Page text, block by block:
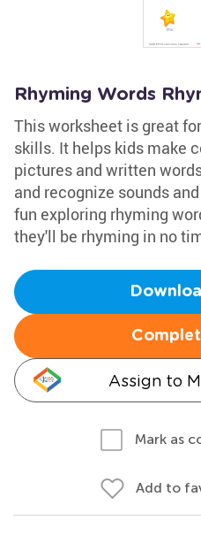
Rhyming Words
This worksheet is great
skills. It helps kids make
pictures and written
and recognize sounds
fun exploring rhyming
they'll be rhyming in no
Assign to
Mark as
Add to